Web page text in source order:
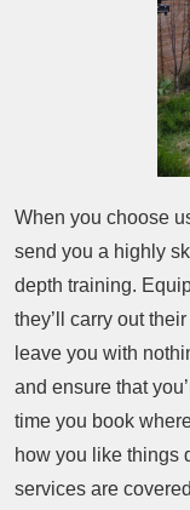
When you choose
send you a highly
depth training.
they’ll carry out
leave you with
and ensure that
time you book
how you like things
services are